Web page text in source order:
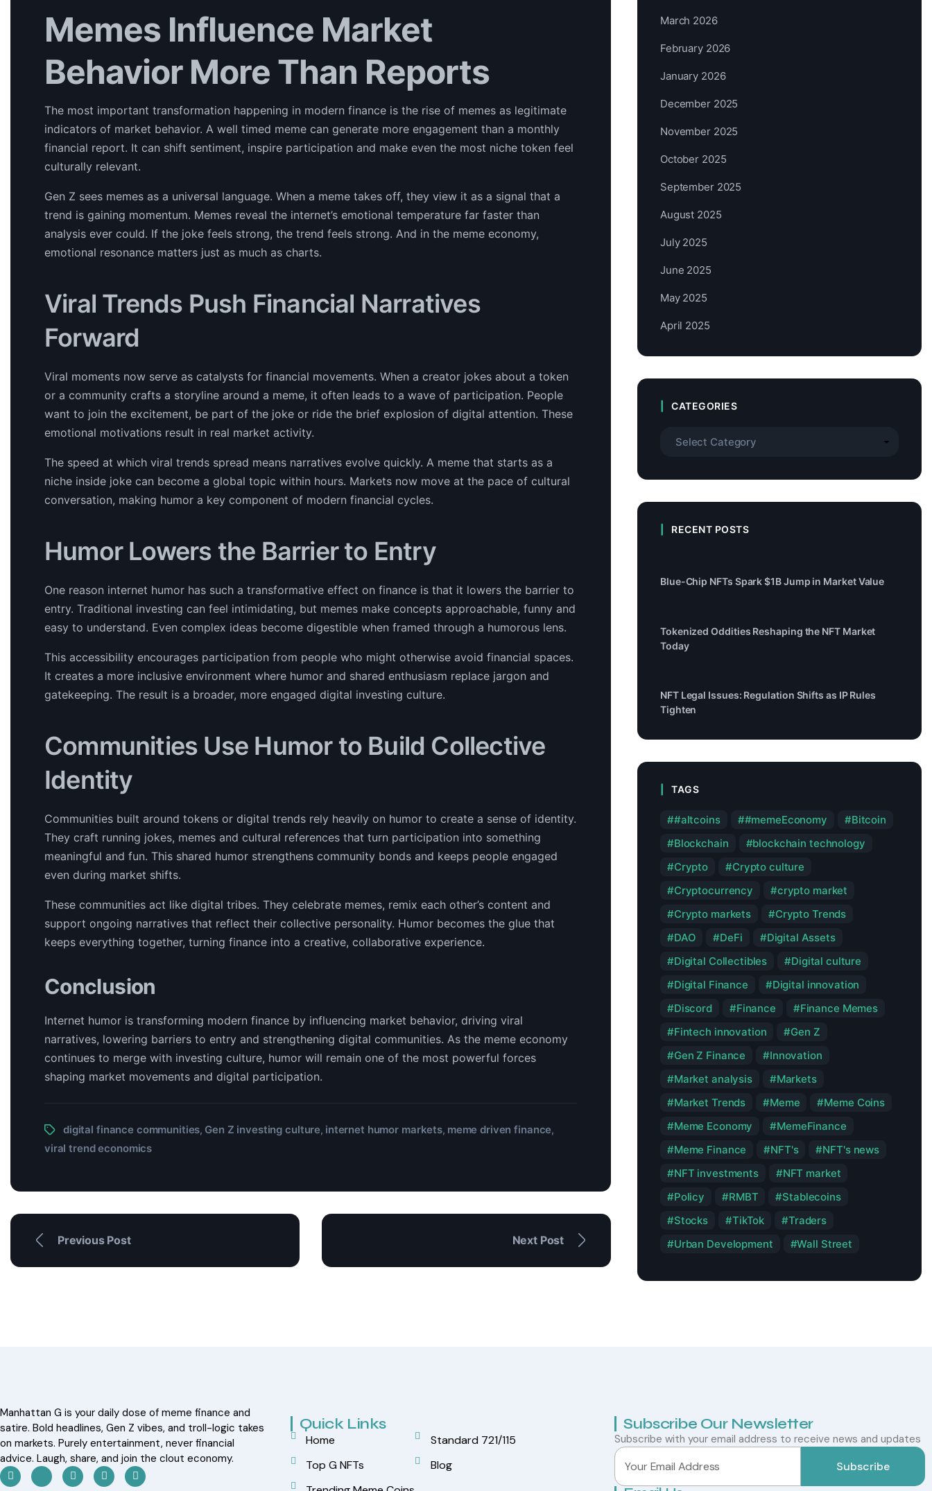
Memes Influence Market
Behavior More Than Reports
The most important transformation happening in modern finance is the rise of memes as legitimate
indicators of market behavior. A well timed meme can generate more engagement than a monthly
financial report. It can shift sentiment, inspire participation and make even the most niche token feel
culturally relevant.
Gen Z sees memes as a universal language. When a meme takes off, they view it as a signal that a
trend is gaining momentum. Memes reveal the internet’s emotional temperature far faster than
analysis ever could. If the joke feels strong, the trend feels strong. And in the meme economy,
emotional resonance matters just as much as charts.
Viral Trends Push Financial Narratives
Forward
Viral moments now serve as catalysts for financial movements. When a creator jokes about a token
or a community crafts a storyline around a meme, it often leads to a wave of participation. People
want to join the excitement, be part of the joke or ride the brief explosion of digital attention. These
emotional motivations result in real market activity.
The speed at which viral trends spread means narratives evolve quickly. A meme that starts as a
niche inside joke can become a global topic within hours. Markets now move at the pace of cultural
conversation, making humor a key component of modern financial cycles.
Humor Lowers the Barrier to Entry
One reason internet humor has such a transformative effect on finance is that it lowers the barrier to
entry. Traditional investing can feel intimidating, but memes make concepts approachable, funny and
easy to understand. Even complex ideas become digestible when framed through a humorous lens.
This accessibility encourages participation from people who might otherwise avoid financial spaces.
It creates a more inclusive environment where humor and shared enthusiasm replace jargon and
gatekeeping. The result is a broader, more engaged digital investing culture.
Communities Use Humor to Build Collective
Identity
Communities built around tokens or digital trends rely heavily on humor to create a sense of identity.
They craft running jokes, memes and cultural references that turn participation into something
meaningful and fun. This shared humor strengthens community bonds and keeps people engaged
even during market shifts.
These communities act like digital tribes. They celebrate memes, remix each other’s content and
support ongoing narratives that reflect their collective personality. Humor becomes the glue that
keeps everything together, turning finance into a creative, collaborative experience.
Conclusion
Internet humor is transforming modern finance by influencing market behavior, driving viral
narratives, lowering barriers to entry and strengthening digital communities. As the meme economy
continues to merge with investing culture, humor will remain one of the most powerful forces
shaping market movements and digital participation.
digital finance communities, Gen Z investing culture, internet humor markets, meme driven finance,
viral trend economics
Previous Post Next Post
March 2026
February 2026
January 2026
December 2025
November 2025
October 2025
September 2025
August 2025
July 2025
June 2025
May 2025
April 2025
CATEGORIES
RECENT POSTS
Blue-Chip NFTs Spark $1B Jump in Market Value
Tokenized Oddities Reshaping the NFT Market
Today
NFT Legal Issues: Regulation Shifts as IP Rules
Tighten
TAGS
#altcoins #memeEconomy
Bitcoin
Blockchain
blockchain technology
Crypto
Crypto culture
Cryptocurrency
crypto market
Crypto markets
Crypto Trends
DAO
DeFi
Digital Assets
Digital Collectibles
Digital culture
Digital Finance
Digital innovation
Discord
Finance
Finance Memes
Fintech innovation
Gen Z
Gen Z Finance
Innovation
Market analysis
Markets
Market Trends
Meme
Meme Coins
Meme Economy
MemeFinance
Meme Finance
NFT's
NFT's news
NFT investments
NFT market
Policy
RMBT
Stablecoins
Stocks
TikTok
Traders
Urban Development
Wall Street
Manhattan G is your daily dose of meme finance and
satire. Bold headlines, Gen Z vibes, and troll-logic takes
on markets. Purely entertainment, never financial
advice. Laugh, share, and join the clout economy.
Quick Links
Home
Top G NFTs
Standard 721/115
Blog
Subscribe Our Newsletter
Subscribe with your email address to receive news and updates
Subscribe